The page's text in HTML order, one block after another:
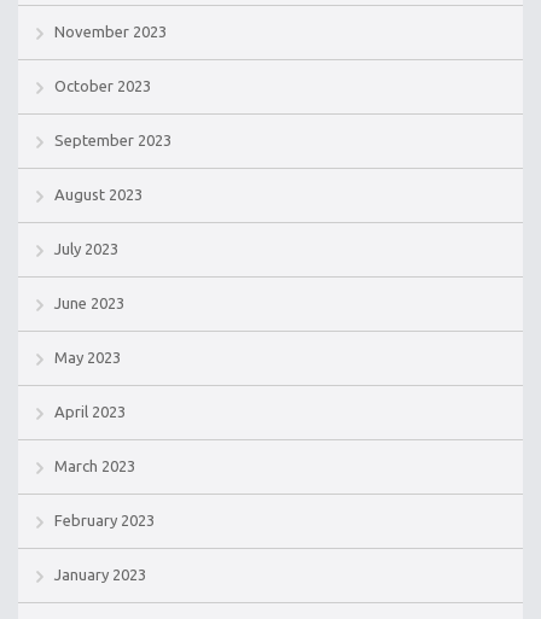
November 2023
October 2023
September 2023
August 2023
July 2023
June 2023
May 2023
April 2023
March 2023
February 2023
January 2023